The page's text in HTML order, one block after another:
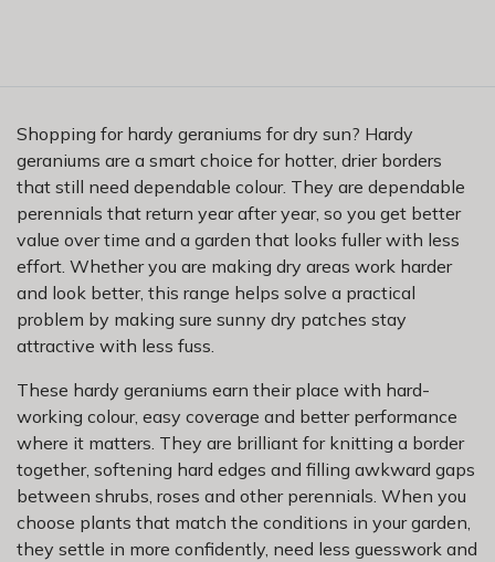
Shopping for hardy geraniums for dry sun? Hardy
geraniums are a smart choice for hotter, drier borders
that still need dependable colour. They are dependable
perennials that return year after year, so you get better
value over time and a garden that looks fuller with less
effort. Whether you are making dry areas work harder
and look better, this range helps solve a practical
problem by making sure sunny dry patches stay
attractive with less fuss.
These hardy geraniums earn their place with hard-
working colour, easy coverage and better performance
where it matters. They are brilliant for knitting a border
together, softening hard edges and filling awkward gaps
between shrubs, roses and other perennials. When you
choose plants that match the conditions in your garden,
they settle in more confidently, need less guesswork and